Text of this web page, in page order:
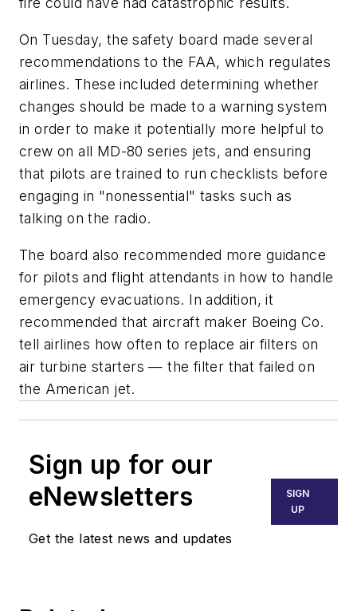
On Tuesday, the safety board made several
recommendations to the FAA, which regulates
airlines. These included determining whether
changes should be made to a warning system
in order to make it potentially more helpful to
crew on all MD-80 series jets, and ensuring
that pilots are trained to run checklists before
engaging in "nonessential" tasks such as
talking on the radio.
The board also recommended more guidance
for pilots and flight attendants in how to handle
emergency evacuations. In addition, it
recommended that aircraft maker Boeing Co.
tell airlines how often to replace air filters on
air turbine starters — the filter that failed on
the American jet.
Sign up for our
eNewsletters
Get the latest news and updates
SIGN
UP